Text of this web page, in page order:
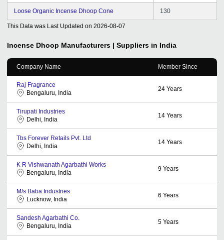
Loose Organic Incense Dhoop Cone 130
This Data was Last Updated on 2026-08-07
Incense Dhoop Manufacturers | Suppliers in India
Company Name Member Since
Raj Fragrance
Bengaluru, India
24 Years
Tirupati Industries
Delhi, India
14 Years
Tbs Forever Retails Pvt. Ltd
Delhi, India
14 Years
K R Vishwanath Agarbathi Works
Bengaluru, India
9 Years
M/s Baba Industries
Lucknow, India
6 Years
Sandesh Agarbathi Co.
Bengaluru, India
5 Years